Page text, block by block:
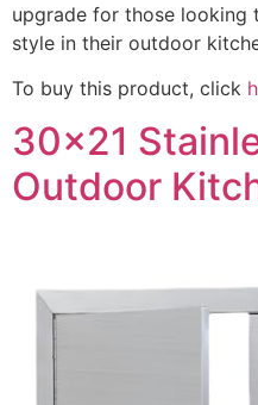
upgrade for those
style in their outdoor
To buy this product, click
30x21
Outdoor